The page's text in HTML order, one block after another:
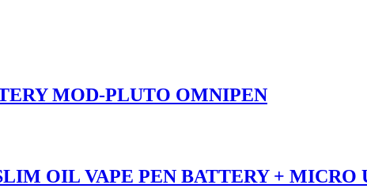
MOD-PLUTO OMNIPEN
OIL VAPE PEN BATTERY + MICRO